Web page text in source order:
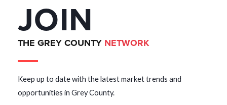
JOIN
THE GREY COUNTY NETWORK
Keep up to date with the latest market trends and
opportunities in Grey County.